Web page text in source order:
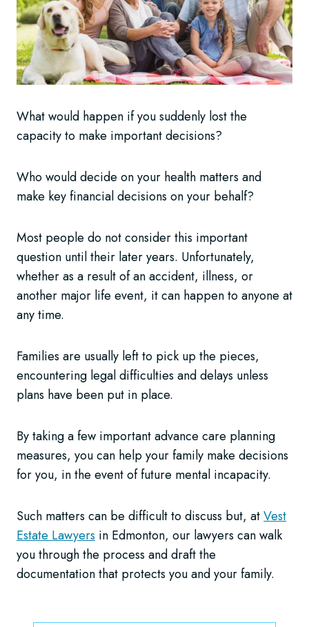
What would happen if you suddenly lost the
capacity to make important decisions?
Who would decide on your health matters and
make key financial decisions on your behalf?
Most people do not consider this important
question until their later years. Unfortunately,
whether as a result of an accident, illness, or
another major life event, it can happen to anyone at
any time.
Families are usually left to pick up the pieces,
encountering legal difficulties and delays unless
plans have been put in place.
By taking a few important advance care planning
measures, you can help your family make decisions
for you, in the event of future mental incapacity.
Such matters can be difficult to discuss but, atVest
Estate Lawyers in Edmonton, our lawyers can walk
you through the process and draft the
documentation that protects you and your family.